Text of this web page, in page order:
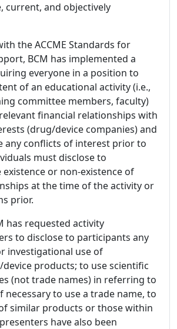
current, and objectively
the ACCME Standards for
BCM has implemented a
everyone in a position to
of an educational activity (i.e.,
committee members, faculty)
financial relationships with
(drug/device companies) and
any conflicts of interest prior to
must disclose to
or non-existence of
at the time of the activity or
prior.
has requested activity
to disclose to participants any
investigational use of
products; to use scientific
(not trade names) in referring to
necessary to use a trade name, to
similar products or those within
have also been